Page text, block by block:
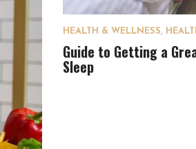
HEALTH & WELLNESS,
Guide to Getting a
Sleep